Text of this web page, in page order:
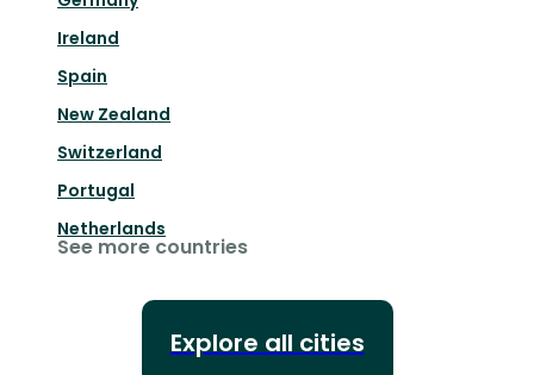
Ireland
Spain
New Zealand
Switzerland
Portugal
Netherlands
See more countries
Explore all cities